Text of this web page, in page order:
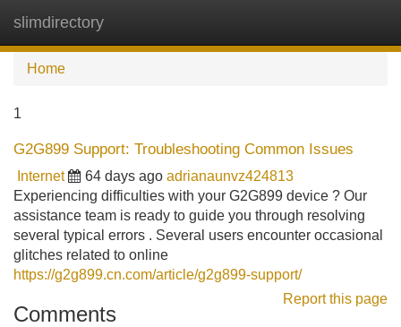
slimdirectory
Home
1
G2G899 Support: Troubleshooting Common Issues
Internet 64 days ago adrianaunvz424813
Experiencing difficulties with your G2G899 device ? Our
assistance team is ready to guide you through resolving
several typical errors . Several users encounter occasional
glitches related to online
https://g2g899.cn.com/article/g2g899-support/
Report this page
Comments